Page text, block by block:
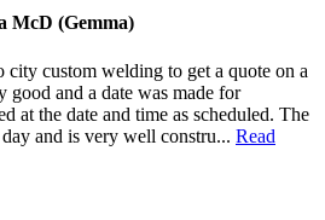
McD (Gemma)
city custom welding to get a quote on a
good and a date was made for
at the date and time as scheduled. The
and is very well constru... Read